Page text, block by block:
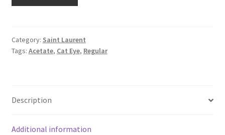
Category: Saint Laurent
Tags: Acetate, Cat Eye, Regular
Description
Additional information